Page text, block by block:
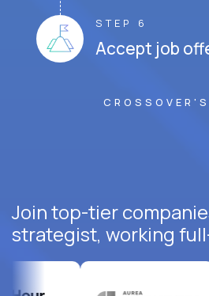
STEP 6
Accept job
Join top-tier
strategist, working